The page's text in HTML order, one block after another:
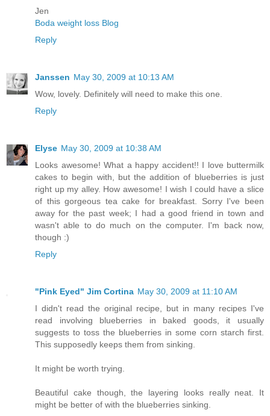
Jen
Boda weight loss Blog
Reply
Janssen May 30, 2009 at 10:13 AM
Wow, lovely. Definitely will need to make this one.
Reply
Elyse May 30, 2009 at 10:38 AM
Looks awesome! What a happy accident!! I love buttermilk
cakes to begin with, but the addition of blueberries is just
right up my alley. How awesome! I wish I could have a slice
of this gorgeous tea cake for breakfast. Sorry I've been
away for the past week; I had a good friend in town and
wasn't able to do much on the computer. I'm back now,
though :)
Reply
"Pink Eyed" Jim Cortina May 30, 2009 at 11:10 AM
I didn't read the original recipe, but in many recipes I've
read involving blueberries in baked goods, it usually
suggests to toss the blueberries in some corn starch first.
This supposedly keeps them from sinking.
It might be worth trying.
Beautiful cake though, the layering looks really neat. It
might be better of with the blueberries sinking.